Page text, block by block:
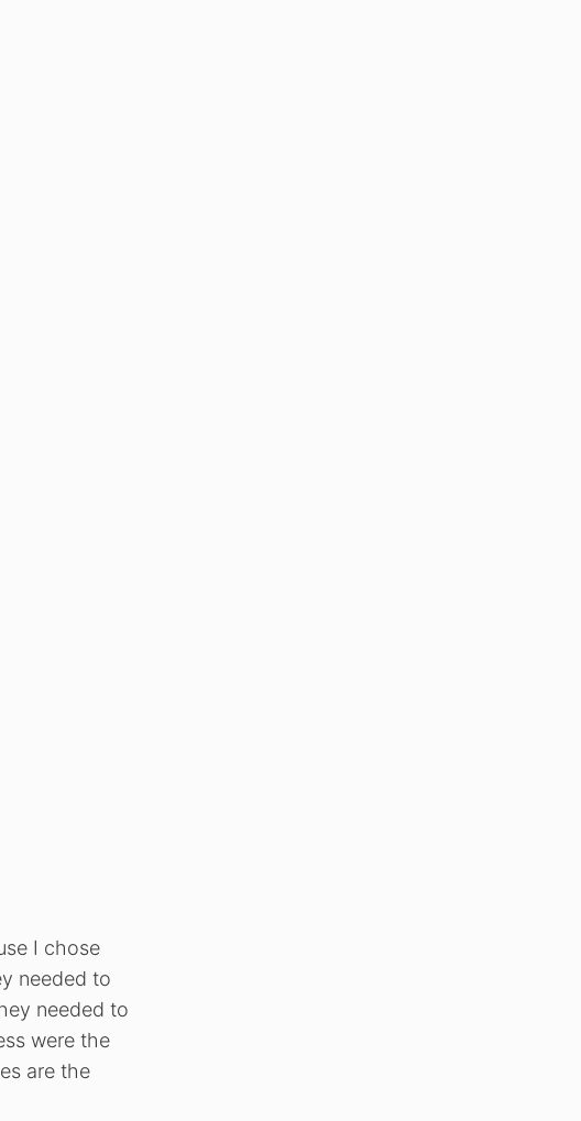
I chose
needed to
needed to
were the
are the